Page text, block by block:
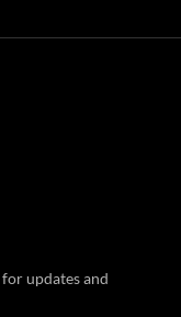
for updates and